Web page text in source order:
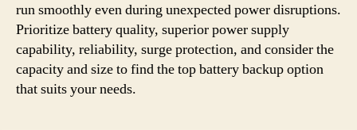
run smoothly even during unexpected power disruptions.
Prioritize battery quality, superior power supply
capability, reliability, surge protection, and consider the
capacity and size to find the top battery backup option
that suits your needs.